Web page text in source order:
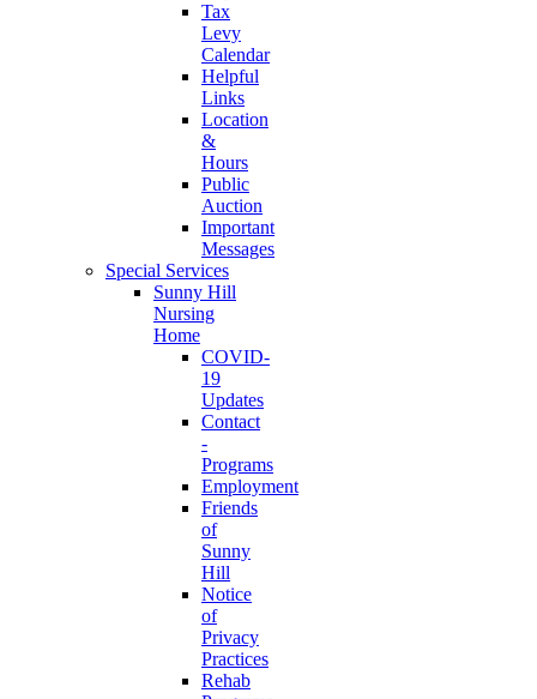
Tax
Levy
Calendar
Helpful
Links
Location
&
Hours
Public
Auction
Important
Messages
Special Services
Sunny Hill
Nursing
Home
COVID-
19
Updates
Contact
-
Programs
Employment
Friends
of
Sunny
Hill
Notice
of
Privacy
Practices
Rehab